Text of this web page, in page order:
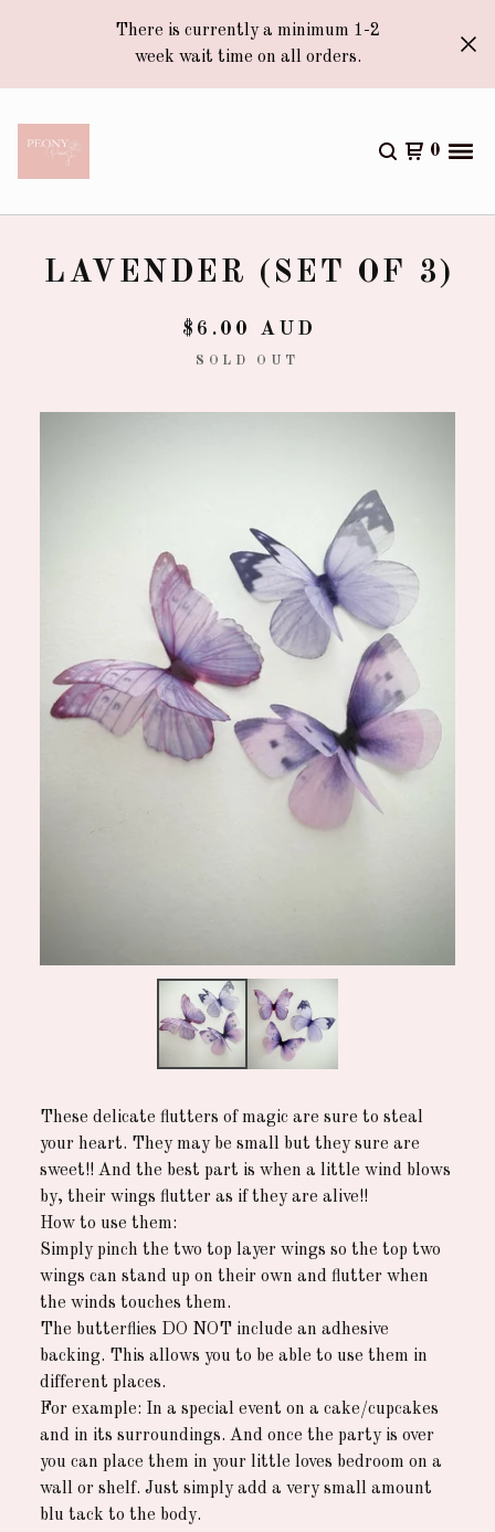
There is currently a minimum 1-2
week wait time on all orders.
0
LAVENDER (SET OF 3)
$ 6.00 AUD
SOLD OUT
These delicate flutters of magic are sure to steal
your heart. They may be small but they sure are
sweet!! And the best part is when a little wind blows
by, their wings flutter as if they are alive!!
How to use them:
Simply pinch the two top layer wings so the top two
wings can stand up on their own and flutter when
the winds touches them.
The butterflies DO NOT include an adhesive
backing. This allows you to be able to use them in
different places.
For example: In a special event on a cake/cupcakes
and in its surroundings. And once the party is over
you can place them in your little loves bedroom on a
wall or shelf. Just simply add a very small amount
blu tack to the body.